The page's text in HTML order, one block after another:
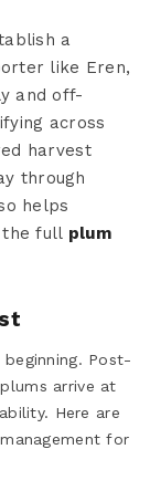
a
like Eren,
and off-
across
harvest
through
helps
the full plum
Post-
arrive at
Here are
for